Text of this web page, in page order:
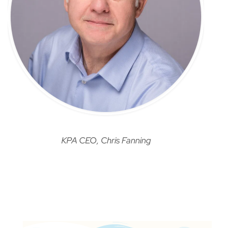
KPA CEO, Chris Fanning